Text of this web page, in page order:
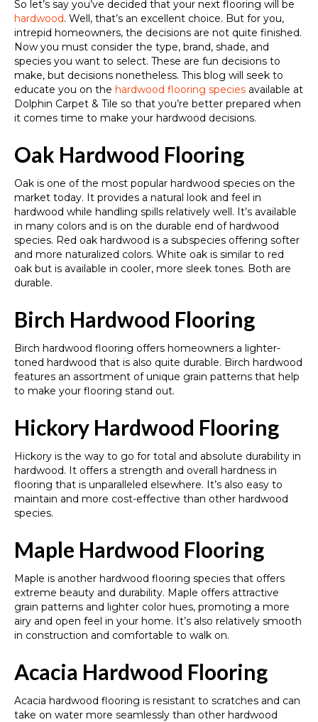
So let’s say you’ve decided that your next flooring will be
hardwood. Well, that’s an excellent choice. But for you,
intrepid homeowners, the decisions are not quite finished.
Now you must consider the type, brand, shade, and
species you want to select. These are fun decisions to
make, but decisions nonetheless. This blog will seek to
educate you on the hardwood flooring species available at
Dolphin Carpet & Tile so that you’re better prepared when
it comes time to make your hardwood decisions.
Oak Hardwood Flooring
Oak is one of the most popular hardwood species on the
market today. It provides a natural look and feel in
hardwood while handling spills relatively well. It’s available
in many colors and is on the durable end of hardwood
species. Red oak hardwood is a subspecies offering softer
and more naturalized colors. White oak is similar to red
oak but is available in cooler, more sleek tones. Both are
durable.
Birch Hardwood Flooring
Birch hardwood flooring offers homeowners a lighter-
toned hardwood that is also quite durable. Birch hardwood
features an assortment of unique grain patterns that help
to make your flooring stand out.
Hickory Hardwood Flooring
Hickory is the way to go for total and absolute durability in
hardwood. It offers a strength and overall hardness in
flooring that is unparalleled elsewhere. It’s also easy to
maintain and more cost-effective than other hardwood
species.
Maple Hardwood Flooring
Maple is another hardwood flooring species that offers
extreme beauty and durability. Maple offers attractive
grain patterns and lighter color hues, promoting a more
airy and open feel in your home. It’s also relatively smooth
in construction and comfortable to walk on.
Acacia Hardwood Flooring
Acacia hardwood flooring is resistant to scratches and can
take on water more seamlessly than other hardwood